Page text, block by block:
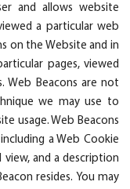
and allows website
a particular web
on the Website and in
pages, viewed
Web Beacons are not
we may use to
usage. Web Beacons
a Web Cookie
and a description
resides. You may